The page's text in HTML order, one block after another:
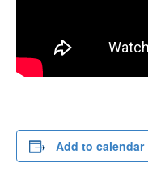
Add to calendar